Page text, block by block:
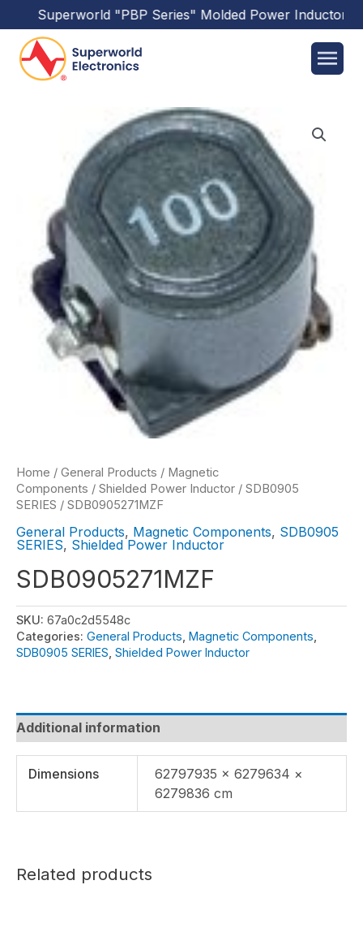
Superworld"PBP Series"Molded Power Inductors
Home / General Products / Magnetic
Components / Shielded Power Inductor / SDB0905
SERIES / SDB0905271MZF
General Products, Magnetic Components, SDB0905
SERIES, Shielded Power Inductor
SDB0905271MZF
SKU: 67a0c2d5548c
Categories: General Products Magnetic Components
SDB0905 SERIES Shielded Power Inductor
Additional information
Dimensions
62797935 × 6279634 ×
6279836 cm
Related products